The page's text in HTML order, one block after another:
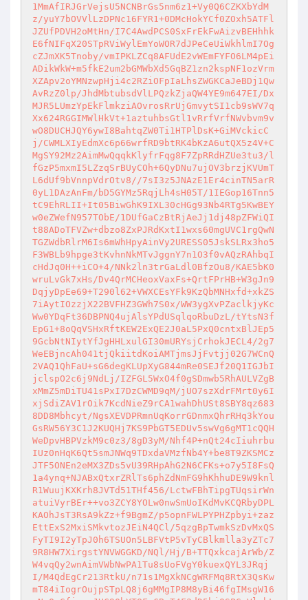
1MmAfIRJGrVejsU5NCNBrGs5nm6z1+Vy0Q6CZKXbYdM
z/yuY7bOVVlLzDPNc16FYR1+0DMcHokYCf0ZOxh5ATFl
JZUfPDVH2oMtHn/I7C4AwdPCS0SxFrEkFwAizvBEHhhk
E6fNIFqX20STpRViWylEmYoWOR7dJPeCeUiWkhlmI7Og
cZJmXK5Tnoby/vmIPKLZCq8AFUdE2vWEmFYFO6LM4pEi
ADikWkW+m5fkE2um2bGMWbXd5GqBZ1zn2kspNF1ozVrm
XZApv2oYMNzwpHji4c2RZiOFpIaLhsZWGKCaJeBDj1Qw
AvRzZ0lp/JhdMbtubsdVlLPQzkZjaQW4YE9m647EI/Dx
MJR5LUmzYpEkFlmkziAOvrosRrUjGmvytSI1cb9sWV7q
Xx624RGGIMWlHkVt+1aztuhbsGtl1vRrfVrfNWvbvm9v
wO8DUCHJQY6ywI8BahtqZW0Ti1HTPlDsK+GiMVckicC
j/CWMLXIyEdmXc6p66wrfRD9btRK4bKzA6utQX5z4V+C
MgSY92Mz2AimMwQqqkKlyfrFqg8F7ZpRRdHZUe3tu3/l
fGzP5mxmI5LZzqSrBUyCOh+6QyDNu7ujOV3brzjKVUmT
L6dUf9bVnnpVdrOtv8//7sI3z5JNAzE1Er4cinTN5arR
0yL1DAzAnFm/bD5GYMz5RqjLh4sH05T/1IEGop16Tnn5
tC9EhRLII+It05BiwGhK9IXL30cHGg93Nb4RTg5KwBEY
w0eZWefN957TObE/1DUfGaCzBtRjAeJj1dj48pZFWiQI
t88ADoTFVZw+dbzo8ZxPJRdKxtI1wxs60mgUVC1rgQwN
TGZWdbRlrM6Is6mWhHpyAinVy2URESS05JskSLRx3ho5
F3WBLb9hpge3tKvhnNkMTvJggnY7n1O3f0vAQzRAhbqI
cHdJq0H++iCO+4/NNk2ln3trGaLdl0BfzOu8/KAE5bK0
wruLvGk7xHs/Dv4QrMCHeoxVaxFs+QrtFPrHB+W3gJn9
DqjyDpEe69+T290l62+VWXCEsYFk9KzQbMNHxfd+xkZS
7iAytIOzzjX22BVFHZ3GWh7S0x/WW3ygXvPZaclkjyKc
Ww0YDqFt36DBPNQ4ujAlsYPdUSqlqoRbuDzL/tYtsN3f
EpG1+8oQqVSHxRftKEW2ExQE2J0aL5PxQ0cntxBlJEp5
9GcbNtNIytYfJgHHLxulGI30mURYsjCrhokJECL4/2g7
WeEBjncAh041tjQkiitdKoiAMTjmsJjFvtjj02G7WCnQ
2VAQ1QhFaU+sG6degKLUpXyG844mRe0SEJf20Q1IGJbI
jclspO2c6j9NdLj/IZFGL5WxO4f0gSDmwb5RhAULVZgB
xMmZ5mDiTU41sPxI7DzCWMD9qM/jUO7szXdrFMrt0y6I
xjSdiZAV1rOik7KcdNieZ9rCA1wahDhUSt8SBY8qz683
8DD8Mbhcyt/NgsXEVDPRmnUqKorrGDnmxQhrRHq3kYou
GsRW56Y3C1J2KUQHj7KS9PbGT5EDUv5swVg6gMT1cQQH
WeDpvHBPVzkM9c0z3/8gD3yM/Nhf4P+nQt24cIiuhrbu
IUz0nHqK6Qt5smJNWq9TDxdaVMzfNb4Y+be8T9ZKSMCz
JTF5ONEn2eMX3ZDs5vU39RHpAhG2N6CFKs+o7y5I8FsQ
1a4ynq+NJABxQtxrZRlTs6phZdNmFG9hKhhuDE9W9knl
R1WuujKXKrh8JVTd51THf456/LctwFBhTipgTUqsirWn
atuiVyrBEr++vo3ZCY8YOLw0nwSmUoIKdMvKCQRbyDPL
KAOhJsT3RsA9kZz+f9BgmZ/p5opnFWLPYPHZpbyi+zaz
EttExS2MxiSMkvtozJEiN4QCl/5qzgBpTwmkSzDvMxQS
FyTI9I2yTpJ0h6TSUOn5LBFVtP5vTyCBlkmlla3yZTc7
9R8HW7XirgstYNVWGGKD/NQl/Hj/B+TTQxkcajArWb/Z
W4vqQy2wnAimVWbNwPA1Tu8sUoFVgY0kuexQYL3JRqj
I/M4QdEgCr213RtkU/n71s1MgXkNCgWRFMq8RtX3QsKw
mT84iIogrOujpSTpLQ8j6gMMgIP8M8yBi46fgIMsgW16